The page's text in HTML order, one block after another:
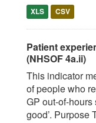
XLS CSV
Patient
(NHSOF 4a.ii)
This indicator
of people who
GP out-of-hours
good’. Purpose